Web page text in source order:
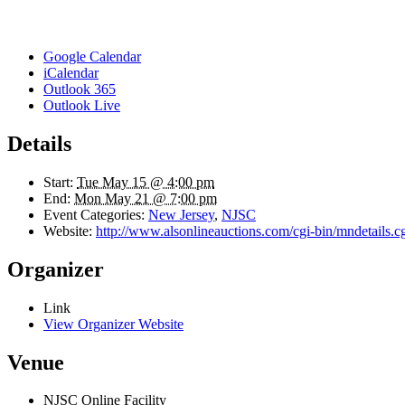
Google Calendar
iCalendar
Outlook 365
Outlook Live
Details
Start: Tue May 15 @ 4:00 pm
End: Mon May 21 @ 7:00 pm
Event Categories: New Jersey, NJSC
Website: http://www.alsonlineauctions.com/cgi-bin/
Organizer
Link
View Organizer Website
Venue
NJSC Online Facility